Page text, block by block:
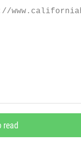
read